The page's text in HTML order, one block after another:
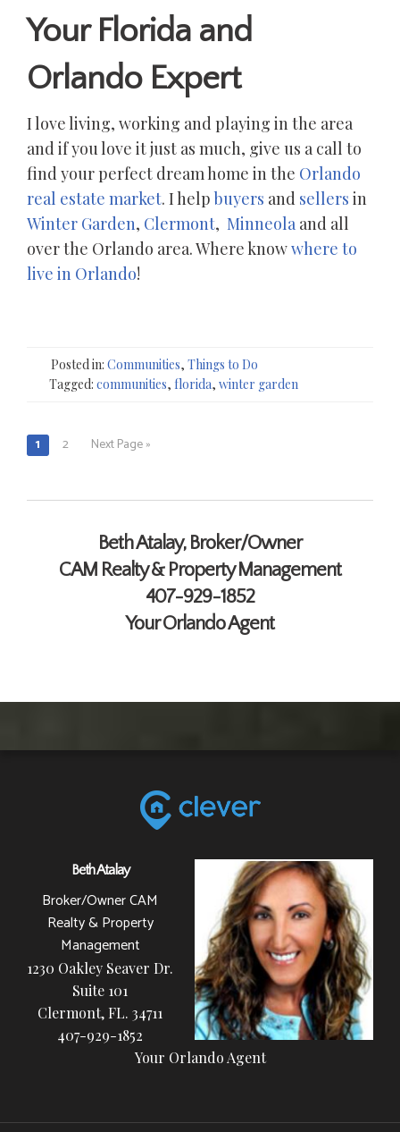
Your Florida and
Orlando Expert
I love living, working and playing in the area
and if you love it just as much, give us a call to
find your perfect dream home in the Orlando
real estate market. I helpbuyers and sellers in
Winter Garden, Clermont, Minneola and all
over the Orlando area. Where knowwhere to
live in Orlando!
Posted in: Communities, Things to Do
Tagged: communities, florida, winter garden
Posts
1 2 Next Page »
Beth Atalay, Broker/Owner
CAM Realty & Property Management
407-929-1852
Your Orlando Agent
Beth Atalay
Broker/Owner CAM
Realty & Property
Management
1230 Oakley Seaver Dr.
Suite 101
Clermont, FL. 34711
407-929-1852
Your Orlando Agent